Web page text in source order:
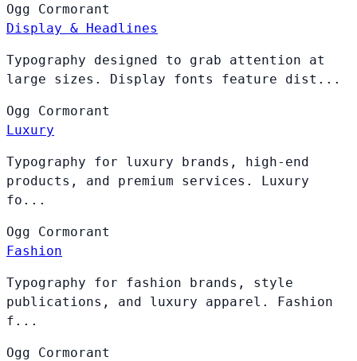
Ogg Cormorant
Display & Headlines
Typography designed to grab attention at
large sizes. Display fonts feature dist...
Ogg Cormorant
Luxury
Typography for luxury brands, high-end
products, and premium services. Luxury
fo...
Ogg Cormorant
Fashion
Typography for fashion brands, style
publications, and luxury apparel. Fashion
f...
Ogg Cormorant